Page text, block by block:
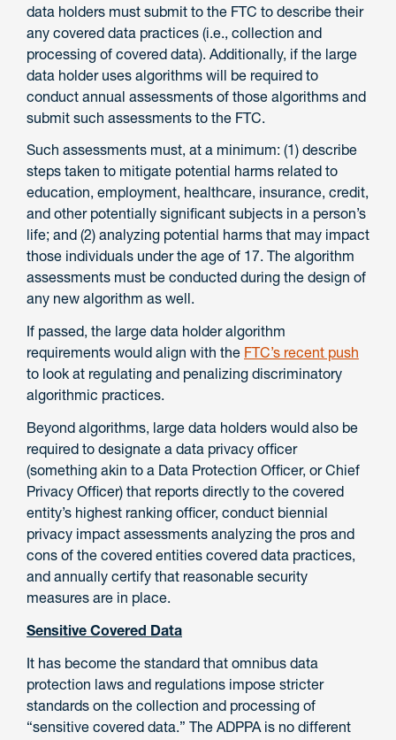
data holders must submit to the FTC to describe their
any covered data practices (i.e., collection and
processing of covered data). Additionally, if the large
data holder uses algorithms will be required to
conduct annual assessments of those algorithms and
submit such assessments to the FTC.
Such assessments must, at a minimum: (1) describe
steps taken to mitigate potential harms related to
education, employment, healthcare, insurance, credit,
and other potentially significant subjects in a person’s
life; and (2) analyzing potential harms that may impact
those individuals under the age of 17. The algorithm
assessments must be conducted during the design of
any new algorithm as well.
If passed, the large data holder algorithm
requirements would align with the FTC’s recent push
to look at regulating and penalizing discriminatory
algorithmic practices.
Beyond algorithms, large data holders would also be
required to designate a data privacy officer
(something akin to a Data Protection Officer, or Chief
Privacy Officer) that reports directly to the covered
entity’s highest ranking officer, conduct biennial
privacy impact assessments analyzing the pros and
cons of the covered entities covered data practices,
and annually certify that reasonable security
measures are in place.
Sensitive Covered Data
It has become the standard that omnibus data
protection laws and regulations impose stricter
standards on the collection and processing of
“sensitive covered data.” The ADPPA is no different